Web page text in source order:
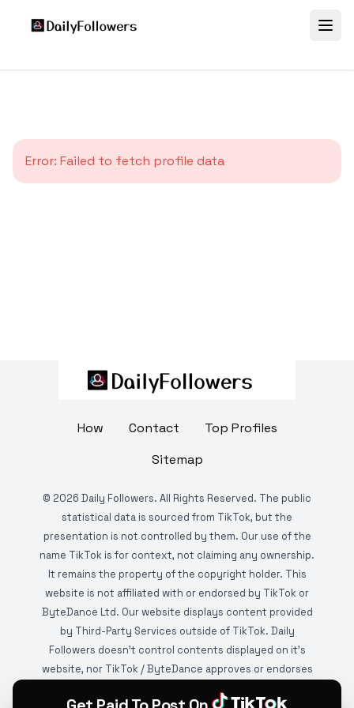
Error: Failed to fetch profile data
How Contact
Top Profiles
Sitemap
© 2026 Daily Followers. All Rights Reserved. The public
statistical data is sourced from TikTok, but the
presentation is not controlled by them. Our use of the
name TikTok is for context, not claiming any ownership.
It remains the property of the copyright holder. This
website is not affiliated with or endorsed by TikTok or
ByteDance Ltd. Our website displays content provided
by Third-Party Services outside of TikTok. Daily
Followers doesn't control contents displayed on it's
website, nor TikTok / ByteDance approves or endorses